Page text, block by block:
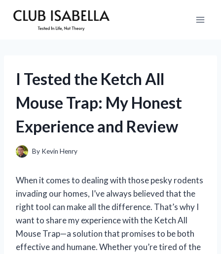
I Tested the Ketch All
Mouse Trap: My Honest
Experience and Review
By Kevin Henry
When it comes to dealing with those pesky rodents
invading our homes, I’ve always believed that the
right tool can make all the difference. That’s why I
want to share my experience with the Ketch All
Mouse Trap—a solution that promises to be both
effective and humane. Whether you’re tired of the